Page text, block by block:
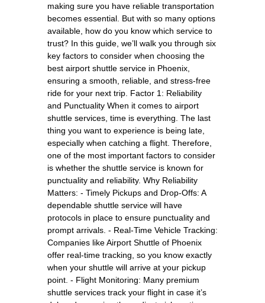
making sure you have reliable transportation
becomes essential. But with so many options
available, how do you know which service to
trust? In this guide, we’ll walk you through six
key factors to consider when choosing the
best airport shuttle service in Phoenix,
ensuring a smooth, reliable, and stress-free
ride for your next trip. Factor 1: Reliability
and Punctuality When it comes to airport
shuttle services, time is everything. The last
thing you want to experience is being late,
especially when catching a flight. Therefore,
one of the most important factors to consider
is whether the shuttle service is known for
punctuality and reliability. Why Reliability
Matters: - Timely Pickups and Drop-Offs: A
dependable shuttle service will have
protocols in place to ensure punctuality and
prompt arrivals. - Real-Time Vehicle Tracking:
Companies like Airport Shuttle of Phoenix
offer real-time tracking, so you know exactly
when your shuttle will arrive at your pickup
point. - Flight Monitoring: Many premium
shuttle services track your flight in case it’s